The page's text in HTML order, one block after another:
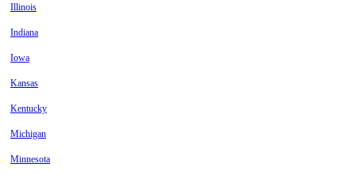
Illinois
Indiana
Iowa
Kansas
Kentucky
Michigan
Minnesota